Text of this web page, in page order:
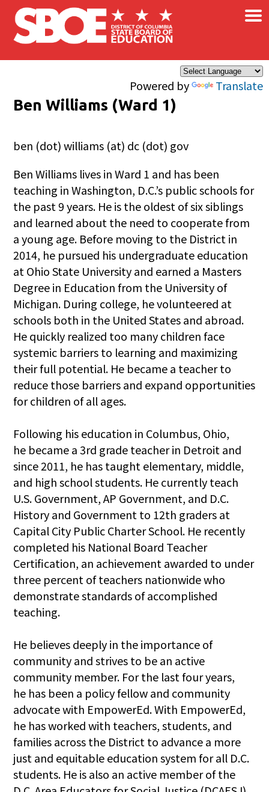
Skip to main content
Powered by Translate
×
Ben Williams (Ward 1)
ben (dot) williams (at) dc (dot) gov
Ben Williams lives in Ward 1 and has been
teaching in Washington, D.C.’s public schools for
the past 9 years. He is the oldest of six siblings
and learned about the need to cooperate from
a young age. Before moving to the District in
2014, he pursued his undergraduate education
at Ohio State University and earned a Masters
Degree in Education from the University of
Michigan. During college, he volunteered at
schools both in the United States and abroad.
He quickly realized too many children face
systemic barriers to learning and maximizing
their full potential. He became a teacher to
reduce those barriers and expand opportunities
for children of all ages.
Following his education in Columbus, Ohio,
he became a 3rd grade teacher in Detroit and
since 2011, he has taught elementary, middle,
and high school students. He currently teach
U.S. Government, AP Government, and D.C.
History and Government to 12th graders at
Capital City Public Charter School. He recently
completed his National Board Teacher
Certification, an achievement awarded to under
three percent of teachers nationwide who
demonstrate standards of accomplished
teaching.
He believes deeply in the importance of
community and strives to be an active
community member. For the last four years,
he has been a policy fellow and community
advocate with EmpowerEd. With EmpowerEd,
he has worked with teachers, students, and
families across the District to advance a more
just and equitable education system for all D.C.
students. He is also an active member of the